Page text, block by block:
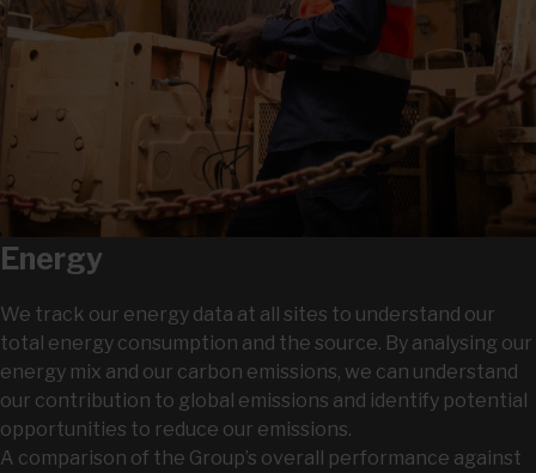
Energy
We track our energy data at all sites to understand our
total energy consumption and the source. By analysing our
energy mix and our carbon emissions, we can understand
our contribution to global emissions and identify potential
opportunities to reduce our emissions.
A comparison of the Group’s overall performance against